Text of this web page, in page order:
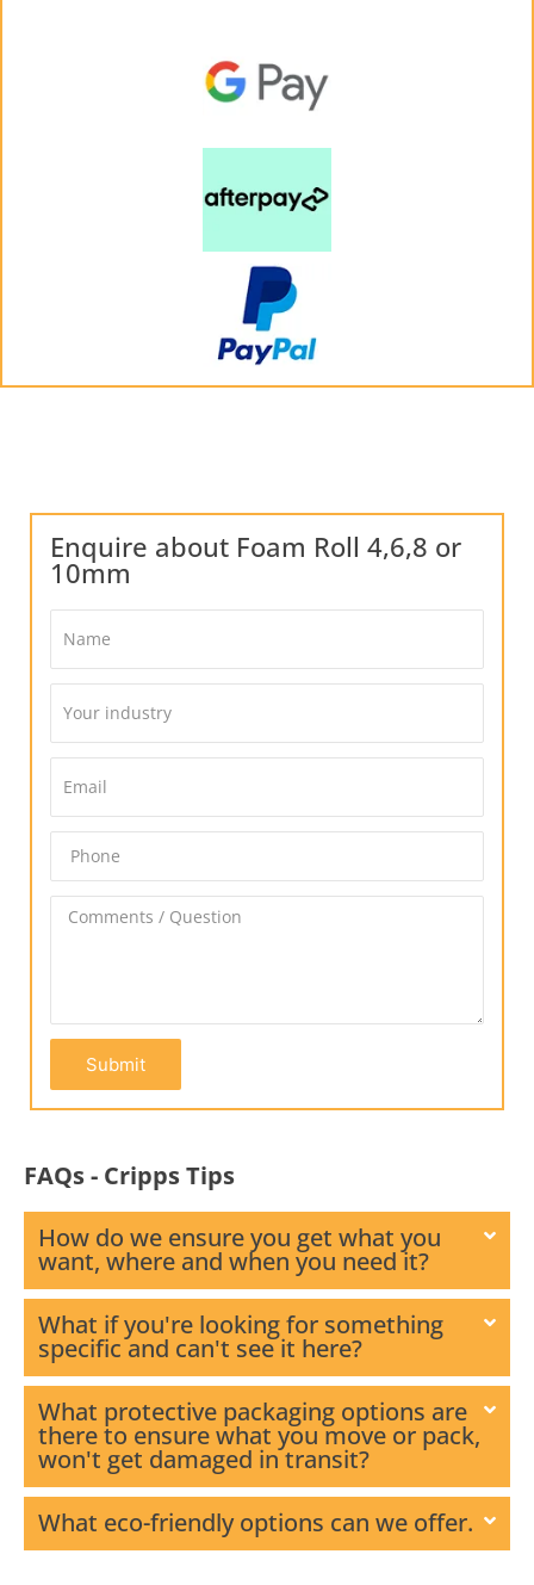
Enquire about Foam Roll 4,6,8 or
10mm
Submit
FAQs - Cripps Tips
How do we ensure you get what you
want, where and when you need it?
What if you're looking for something
specific and can't see it here?
What protective packaging options are
there to ensure what you move or pack,
won't get damaged in transit?
What eco-friendly options can we offer.